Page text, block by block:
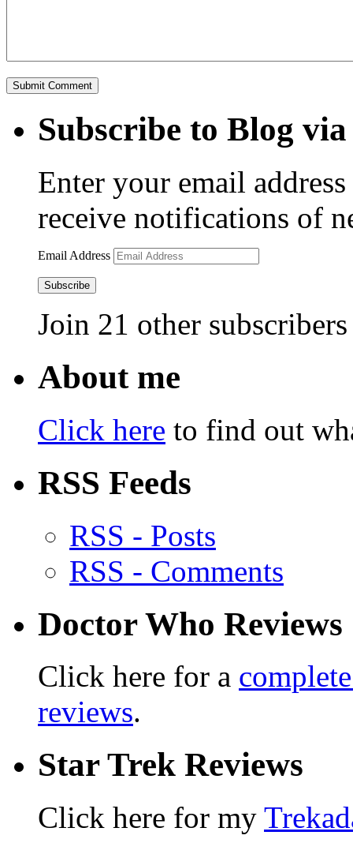
Subscribe to Blog
Enter your email
receive notifications of
Email Address
Subscribe
Join 21 other subscribers
About me
Click here to find out
RSS Feeds
RSS - Posts
RSS - Comments
Doctor Who Reviews
Click here for a
reviews.
Star Trek Reviews
Click here for my